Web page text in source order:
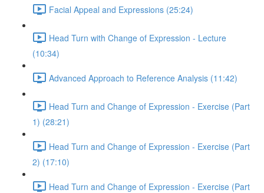
Facial Appeal and Expressions (25:24)
Head Turn with Change of Expression - Lecture
(10:34)
Advanced Approach to Reference Analysis (11:42)
Head Turn and Change of Expression - Exercise (Part
1) (28:21)
Head Turn and Change of Expression - Exercise (Part
2) (17:10)
Head Turn and Change of Expression - Exercise (Part